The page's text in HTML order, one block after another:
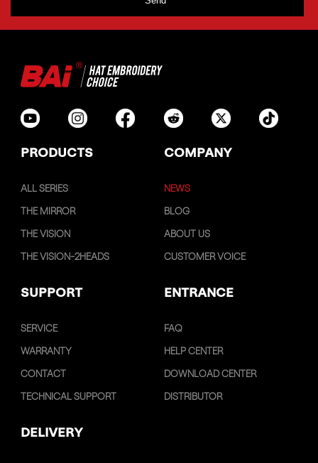
PRODUCTS COMPANY
ALL SERIES
THE MIRROR
THE VISION
THE VISION-2HEADS
NEWS
BLOG
ABOUT US
CUSTOMER VOICE
SUPPORT ENTRANCE
SERVICE
WARRANTY
CONTACT
TECHNICAL SUPPORT
FAQ
HELP CENTER
DOWNLOAD CENTER
DISTRIBUTOR
DELIVERY